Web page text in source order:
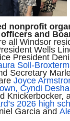
nonprofit
and
all Windsor
Wells
President
Soll-
Secretary
Joyce
Cyndi
Knickerbocker,
2026 high
Garcia and